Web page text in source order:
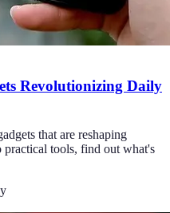
Revolutionizing Daily
that are reshaping
practical tools, find out what's